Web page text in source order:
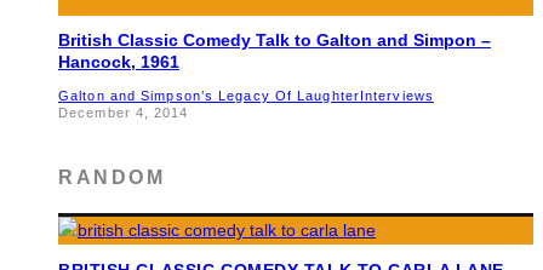
British Classic Comedy Talk to Galton and Simpon –
Hancock, 1961
Galton and Simpson’s Legacy Of LaughterInterviews
December 4, 2014
RANDOM